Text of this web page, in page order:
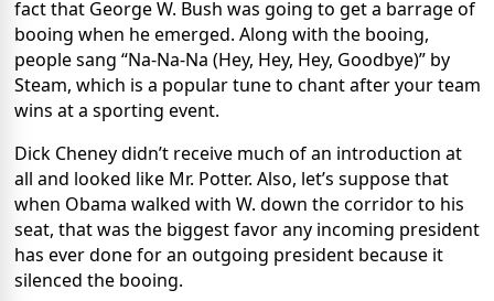
fact that George W. Bush was going to get a barrage of
booing when he emerged. Along with the booing,
people sang “Na-Na-Na (Hey, Hey, Hey, Goodbye)” by
Steam, which is a popular tune to chant after your team
wins at a sporting event.
Dick Cheney didn’t receive much of an introduction at
all and looked like Mr. Potter. Also, let’s suppose that
when Obama walked with W. down the corridor to his
seat, that was the biggest favor any incoming president
has ever done for an outgoing president because it
silenced the booing.